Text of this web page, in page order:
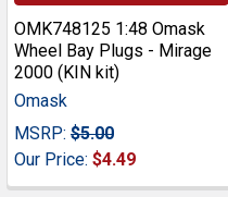
OMK748125 1:48 Omask
Wheel Bay Plugs - Mirage
2000 (KIN kit)
Omask
MSRP: $5.00
Our Price: $4.49